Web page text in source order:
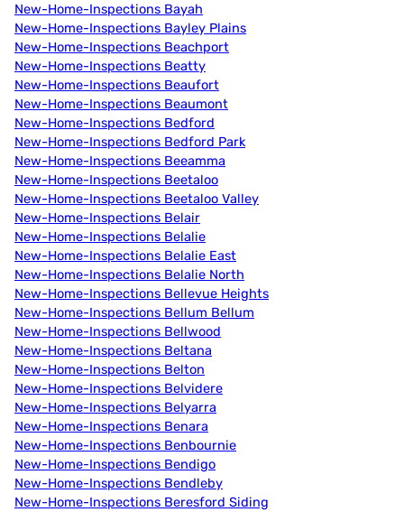
New-Home-Inspections Bayah
New-Home-Inspections Bayley Plains
New-Home-Inspections Beachport
New-Home-Inspections Beatty
New-Home-Inspections Beaufort
New-Home-Inspections Beaumont
New-Home-Inspections Bedford
New-Home-Inspections Bedford Park
New-Home-Inspections Beeamma
New-Home-Inspections Beetaloo
New-Home-Inspections Beetaloo Valley
New-Home-Inspections Belair
New-Home-Inspections Belalie
New-Home-Inspections Belalie East
New-Home-Inspections Belalie North
New-Home-Inspections Bellevue Heights
New-Home-Inspections Bellum Bellum
New-Home-Inspections Bellwood
New-Home-Inspections Beltana
New-Home-Inspections Belton
New-Home-Inspections Belvidere
New-Home-Inspections Belyarra
New-Home-Inspections Benara
New-Home-Inspections Benbournie
New-Home-Inspections Bendigo
New-Home-Inspections Bendleby
New-Home-Inspections Beresford Siding